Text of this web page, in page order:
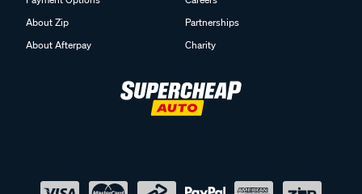
About Zip
About Afterpay
Partnerships
Charity